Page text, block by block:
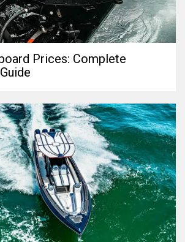
Prices: Complete